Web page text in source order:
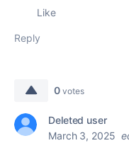
Like
Reply
0 votes
Deleted user
March 3, 2025